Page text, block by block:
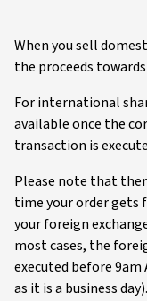
When you sell
the proceeds
For international
available once the
transaction is
Please note that
time your order gets
your foreign
most cases, the
executed before
as it is a business day).